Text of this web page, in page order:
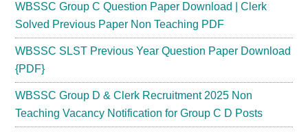
WBSSC Group C Question Paper Download | Clerk
Solved Previous Paper Non Teaching PDF
WBSSC SLST Previous Year Question Paper Download
{PDF}
WBSSC Group D & Clerk Recruitment 2025 Non
Teaching Vacancy Notification for Group C D Posts